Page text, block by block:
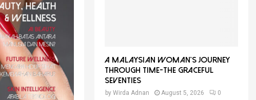
A Malaysian Woman’s Journey
Through Time-THE GRACEFUL
SEVENTIES
by Wirda Adnan August 5, 2026 0